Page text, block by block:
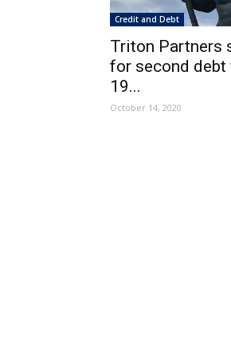
Credit and Debt
Triton Partners
for second
19...
October 14, 2020